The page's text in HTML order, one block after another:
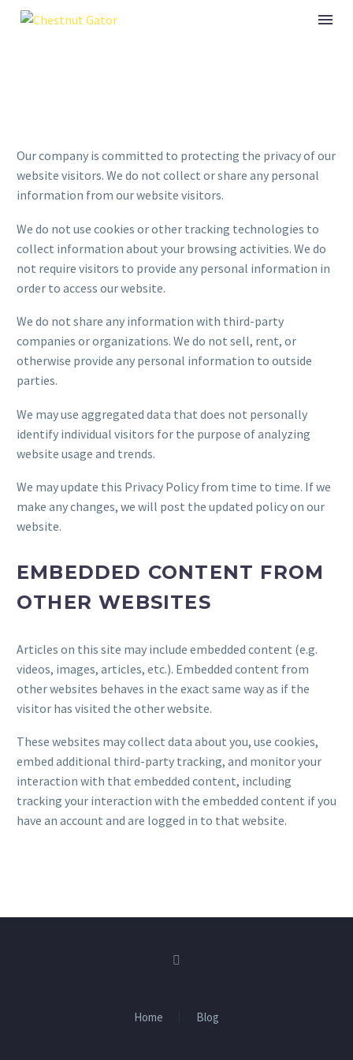
Our company is committed to protecting the privacy of our
website visitors. We do not collect or share any personal
information from our website visitors.
We do not use cookies or other tracking technologies to
collect information about your browsing activities. We do
not require visitors to provide any personal information in
order to access our website.
We do not share any information with third-party
companies or organizations. We do not sell, rent, or
otherwise provide any personal information to outside
parties.
We may use aggregated data that does not personally
identify individual visitors for the purpose of analyzing
website usage and trends.
We may update this Privacy Policy from time to time. If we
make any changes, we will post the updated policy on our
website.
EMBEDDED CONTENT FROM
OTHER WEBSITES
Articles on this site may include embedded content (e.g.
videos, images, articles, etc.). Embedded content from
other websites behaves in the exact same way as if the
visitor has visited the other website.
These websites may collect data about you, use cookies,
embed additional third-party tracking, and monitor your
interaction with that embedded content, including
tracking your interaction with the embedded content if you
have an account and are logged in to that website.
Home Blog